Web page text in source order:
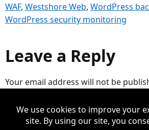
WAF, Westshore Web, WordPress
WordPress security monitoring
Leave a Reply
Your email address will not be
Comment*